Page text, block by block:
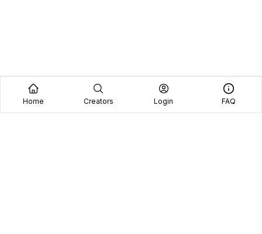
Home Creators Login FAQ